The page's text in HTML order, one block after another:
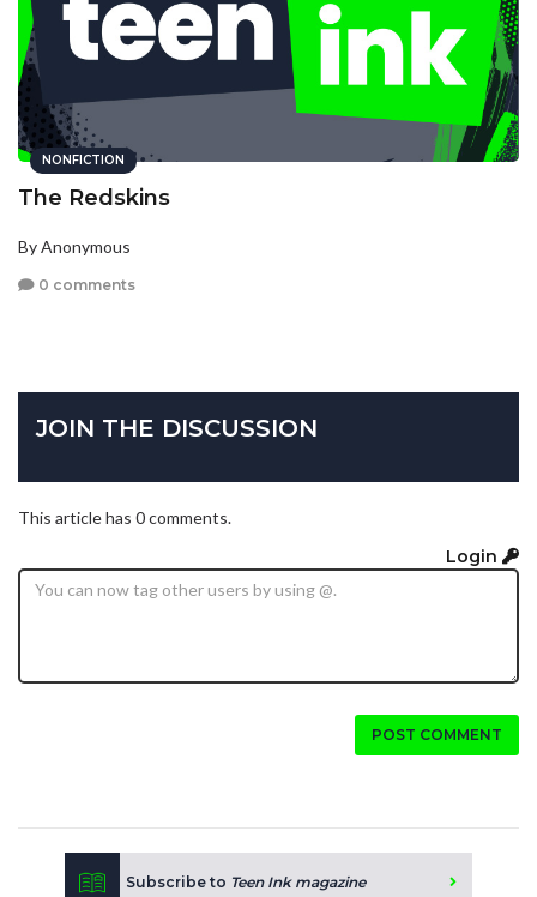
NONFICTION
The Redskins
By Anonymous
0 comments
JOIN THE DISCUSSION
This article has 0 comments.
Login
POST COMMENT
Subscribe to Teen Ink magazine